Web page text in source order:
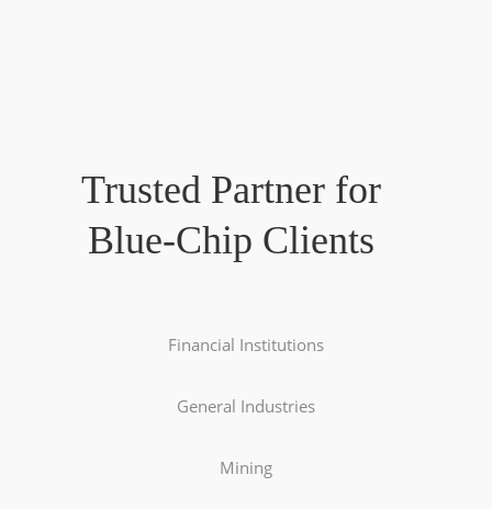
Trusted Partner for
Blue-Chip Clients
Financial Institutions
General Industries
Mining